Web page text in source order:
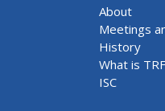
About
Meetings
History
What is
ISC